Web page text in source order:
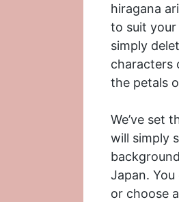
hiragana
to suit
simply
characters
the petals
We’ve set
will simply
Japan.
or choose